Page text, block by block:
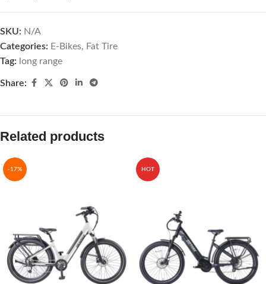
SKU: N/A
Categories: E-Bikes, Fat Tire
Tag: long range
Share:
Related products
-17% HOT